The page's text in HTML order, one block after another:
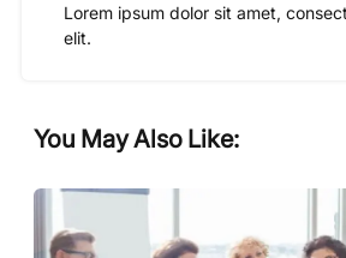
Lorem ipsum dolor sit amet,
elit.
You May Also Like: